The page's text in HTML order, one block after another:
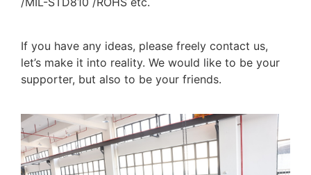
If you have any ideas, please freely contact us,
let’s make it into reality. We would like to be your
supporter, but also to be your friends.